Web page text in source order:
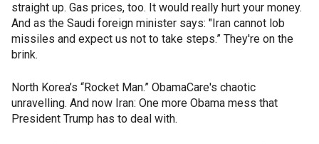
straight up. Gas prices, too. It would really hurt your money.
And as the Saudi foreign minister says: "Iran cannot lob
missiles and expect us not to take steps.” They're on the
brink.
North Korea’s “Rocket Man.” ObamaCare's chaotic
unravelling. And now Iran: One more Obama mess that
President Trump has to deal with.